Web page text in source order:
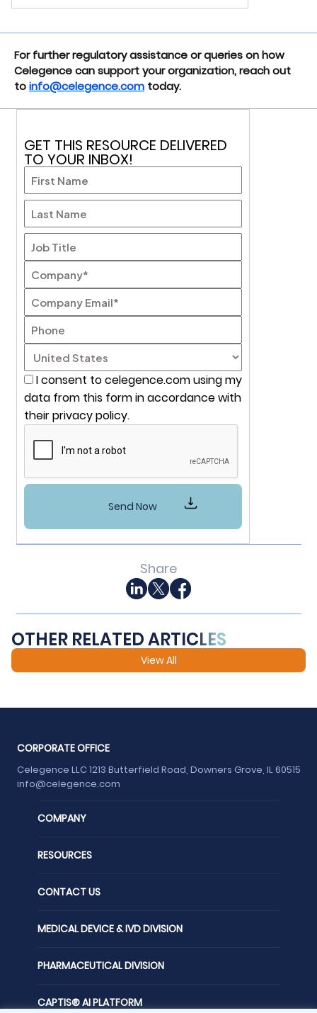
For further regulatory assistance or queries on how
Celegence can support your organization, reach out
toinfo@celegence.com today.
GET THIS RESOURCE DELIVERED
TO YOUR INBOX!
First
Last
I consent to celegence.com using my
data from this form in accordance with
their privacy policy.
Share
OTHER RELATED ARTICLES
View All
CORPORATE OFFICE
Celegence LLC 1213 Butterfield Road, Downers Grove, IL 60515
info@celegence.com
COMPANY
RESOURCES
CONTACT US
MEDICAL DEVICE & IVD DIVISION
PHARMACEUTICAL DIVISION
CAPTIS® AI PLATFORM